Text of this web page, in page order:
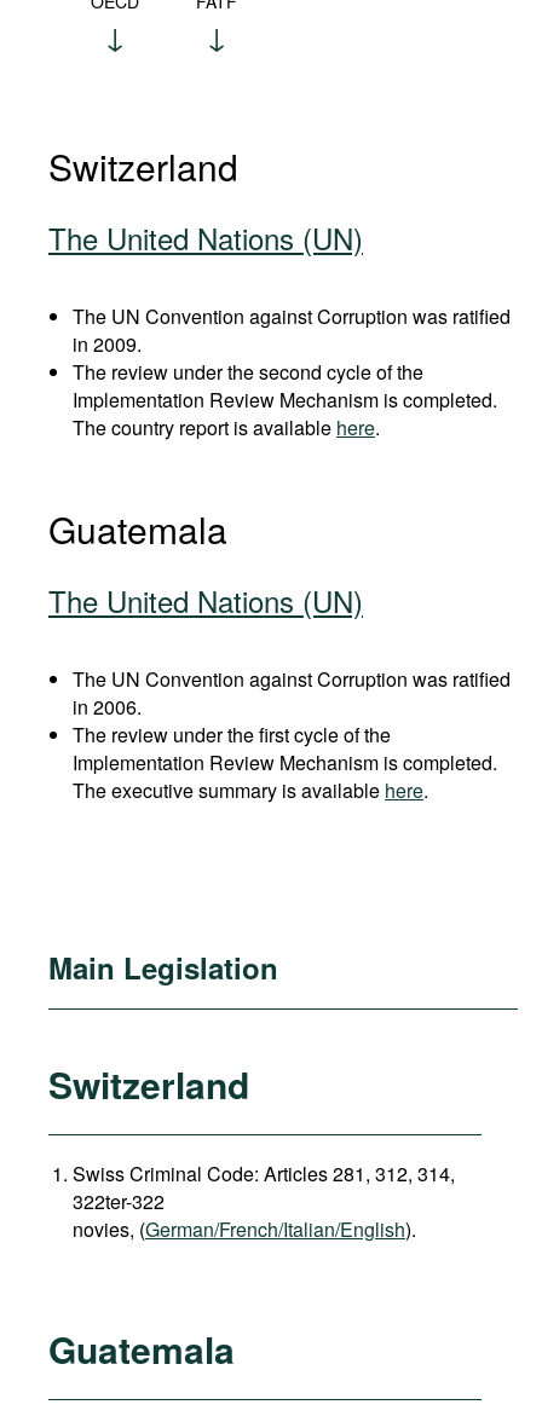
Switzerland
The United Nations (UN)
The UN Convention against Corruption was ratified
in 2009.
The review under the second cycle of the
Implementation Review Mechanism is completed.
The country report is available here.
Guatemala
The United Nations (UN)
The UN Convention against Corruption was ratified
in 2006.
The review under the first cycle of the
Implementation Review Mechanism is completed.
The executive summary is available here.
Main Legislation
Switzerland
Swiss Criminal Code: Articles 281, 312, 314,
322ter-322
novies, (German/French/Italian/English).
Guatemala